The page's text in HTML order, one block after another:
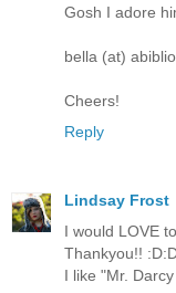
Gosh I adore
bella (at)
Cheers!
Reply
Lindsay Frost
I would LOVE
Thankyou!!
I like "Mr.